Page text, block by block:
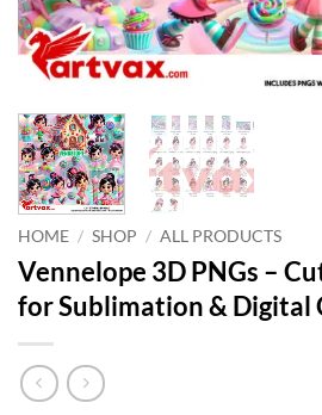
HOME / SHOP / ALL PRODUCTS
Vennelope 3D PNGs –
for Sublimation & Digital